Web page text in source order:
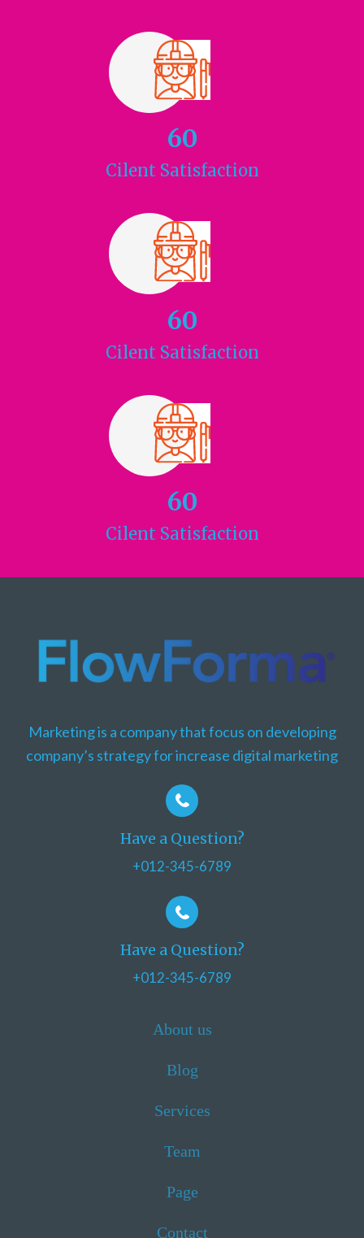
60
Cilent Satisfaction
60
Cilent Satisfaction
60
Cilent Satisfaction
Marketing is a company that focus on developing
company’s strategy for increase digital marketing
Have a Question?
+012-345-6789
Have a Question?
+012-345-6789
About us
Blog
Services
Team
Page
Contact